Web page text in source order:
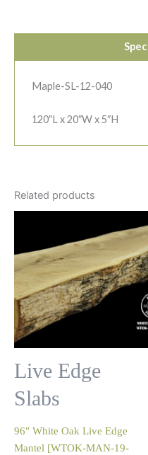
Maple-SL-12-040
120″L x 20″W x 5″H
Related products
Live Edge
Slabs
96″ White Oak Live Edge
Mantel [WTOK-MAN-19-